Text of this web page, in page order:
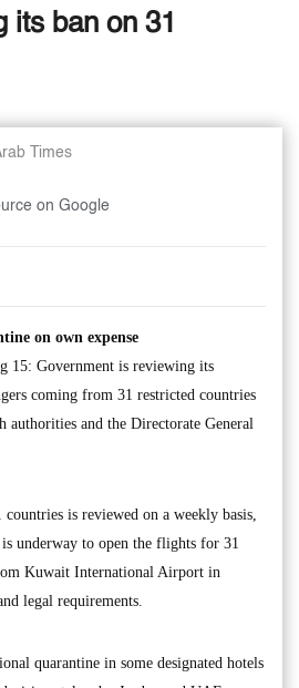
its ban on 31
Times
on Google
on own expense
15: Government is reviewing its
coming from 31 restricted countries
authorities and the Directorate General
is reviewed on a weekly basis,
underway to open the flights for 31
Kuwait International Airport in
legal requirements.
quarantine in some designated hotels